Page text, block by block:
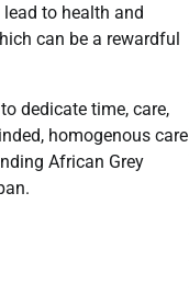
to health and
can be a rewardful
dedicate time, care,
homogenous care
African Grey